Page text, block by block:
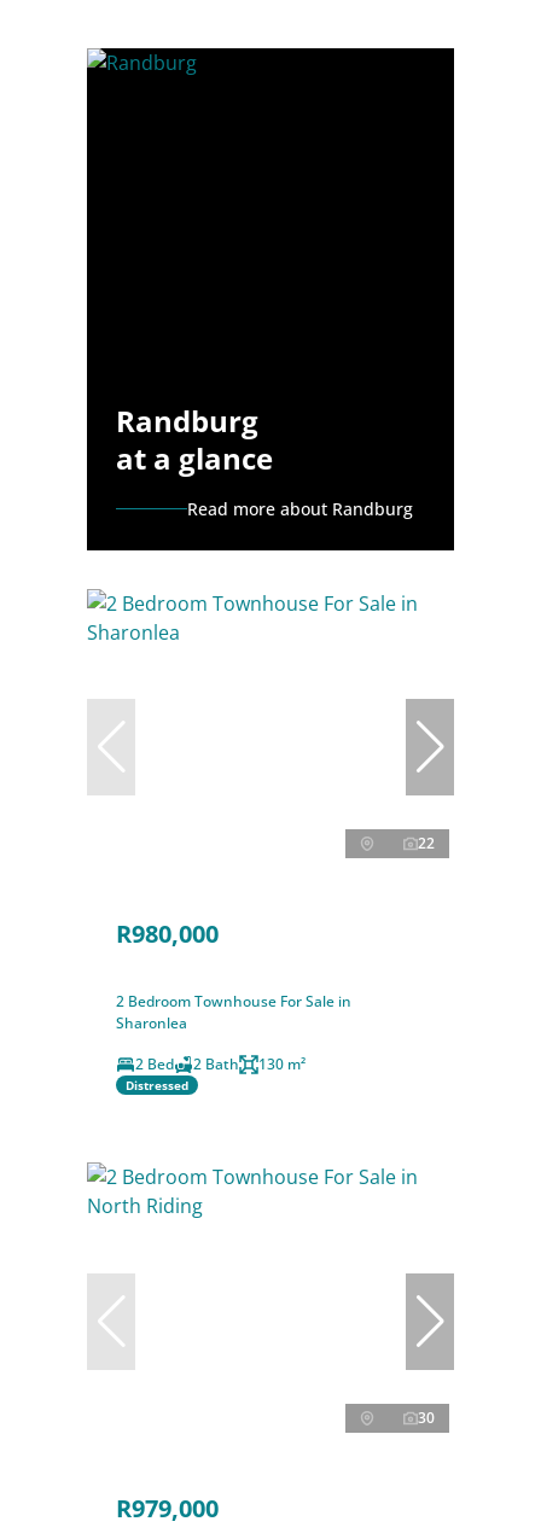
Randburg
at a glance
Read more about Randburg
22
R980,000
2 Bedroom Townhouse For Sale in
Sharonlea
2 Bed
2 Bath 130 m²
Distressed
30
R979,000